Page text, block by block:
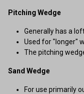
Pitching Wedge
Generally has a
Used for "longer"
The pitching
Sand Wedge
For use primarily